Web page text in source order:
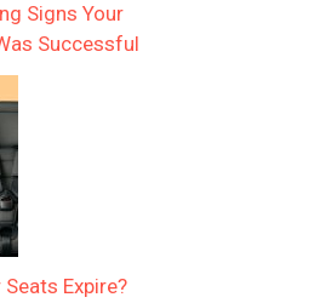
Signs Your
Successful
Expire?